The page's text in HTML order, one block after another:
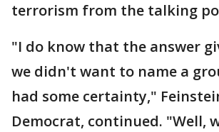
terrorism from the talking
"I do know that the answer
we didn't want to name a
had some certainty,"
Democrat, continued. "Well,